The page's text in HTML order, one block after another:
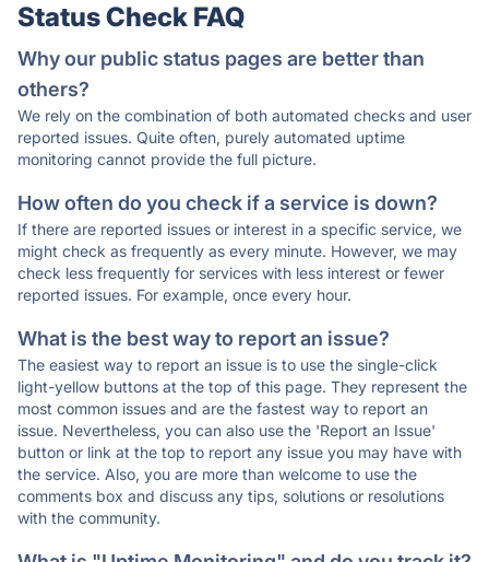
Status Check FAQ
Why our public status pages are better than
others?
We rely on the combination of both automated checks and user
reported issues. Quite often, purely automated uptime
monitoring cannot provide the full picture.
How often do you check if a service is down?
If there are reported issues or interest in a specific service, we
might check as frequently as every minute. However, we may
check less frequently for services with less interest or fewer
reported issues. For example, once every hour.
What is the best way to report an issue?
The easiest way to report an issue is to use the single-click
light-yellow buttons at the top of this page. They represent the
most common issues and are the fastest way to report an
issue. Nevertheless, you can also use the 'Report an Issue'
button or link at the top to report any issue you may have with
the service. Also, you are more than welcome to use the
comments box and discuss any tips, solutions or resolutions
with the community.